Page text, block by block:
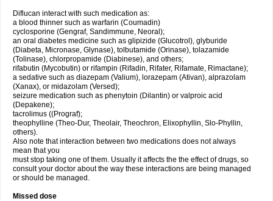
Diflucan interact with such medication as:
a blood thinner such as warfarin (Coumadin)
cyclosporine (Gengraf, Sandimmune, Neoral);
an oral diabetes medicine such as glipizide (Glucotrol), glyburide
(Diabeta, Micronase, Glynase), tolbutamide (Orinase), tolazamide
(Tolinase), chlorpropamide (Diabinese), and others;
rifabutin (Mycobutin) or rifampin (Rifadin, Rifater, Rifamate, Rimactane);
a sedative such as diazepam (Valium), lorazepam (Ativan), alprazolam
(Xanax), or midazolam (Versed);
seizure medication such as phenytoin (Dilantin) or valproic acid
(Depakene);
tacrolimus ((Prograf);
theophylline (Theo-Dur, Theolair, Theochron, Elixophyllin, Slo-Phyllin,
others).
Also note that interaction between two medications does not always
mean that you
must stop taking one of them. Usually it affects the the effect of drugs, so
consult your doctor about the way these interactions are being managed
or should be managed.
Missed dose